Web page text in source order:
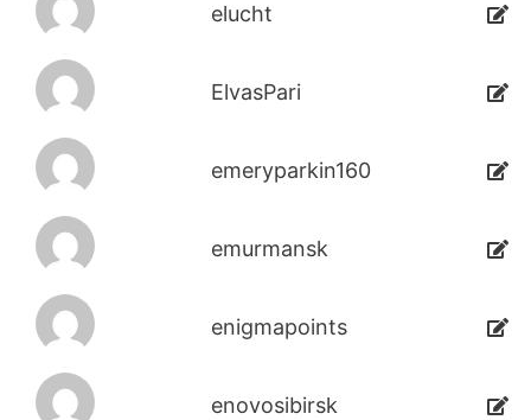
elucht
ElvasPari
emeryparkin160
emurmansk
enigmapoints
enovosibirsk